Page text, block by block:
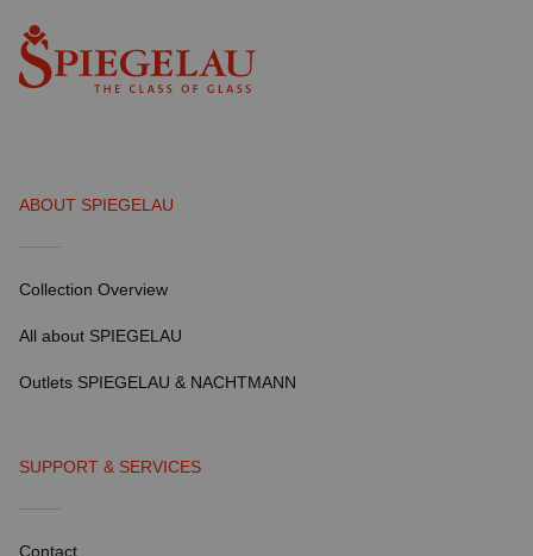
ABOUT SPIEGELAU
Collection Overview
All about SPIEGELAU
Outlets SPIEGELAU & NACHTMANN
SUPPORT & SERVICES
Contact